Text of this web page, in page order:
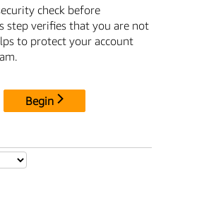
check before
step verifies that you are not
to protect your account
Begin